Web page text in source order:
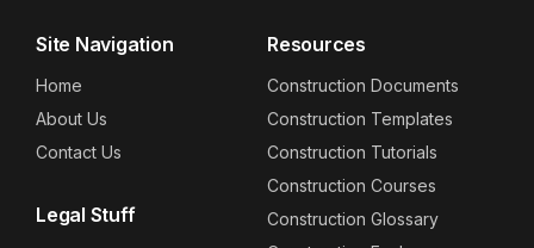
Site Navigation
Home
About Us
Contact Us
Legal Stuff
Resources
Construction Documents
Construction Templates
Construction Tutorials
Construction Courses
Construction Glossary